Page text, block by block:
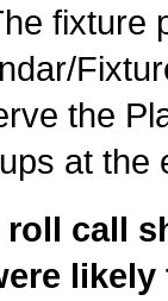
fixture
the
at the
roll call